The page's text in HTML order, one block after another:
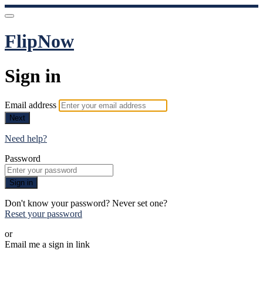
FlipNow
Sign in
Email address
Next
Need help?
Password
Sign in
Don't know your password? Never set one?
Reset your password
or
Email me a sign in link